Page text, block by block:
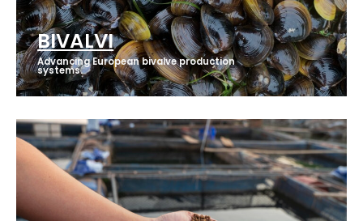
BIVALVI
Advancing European bivalve production
systems.